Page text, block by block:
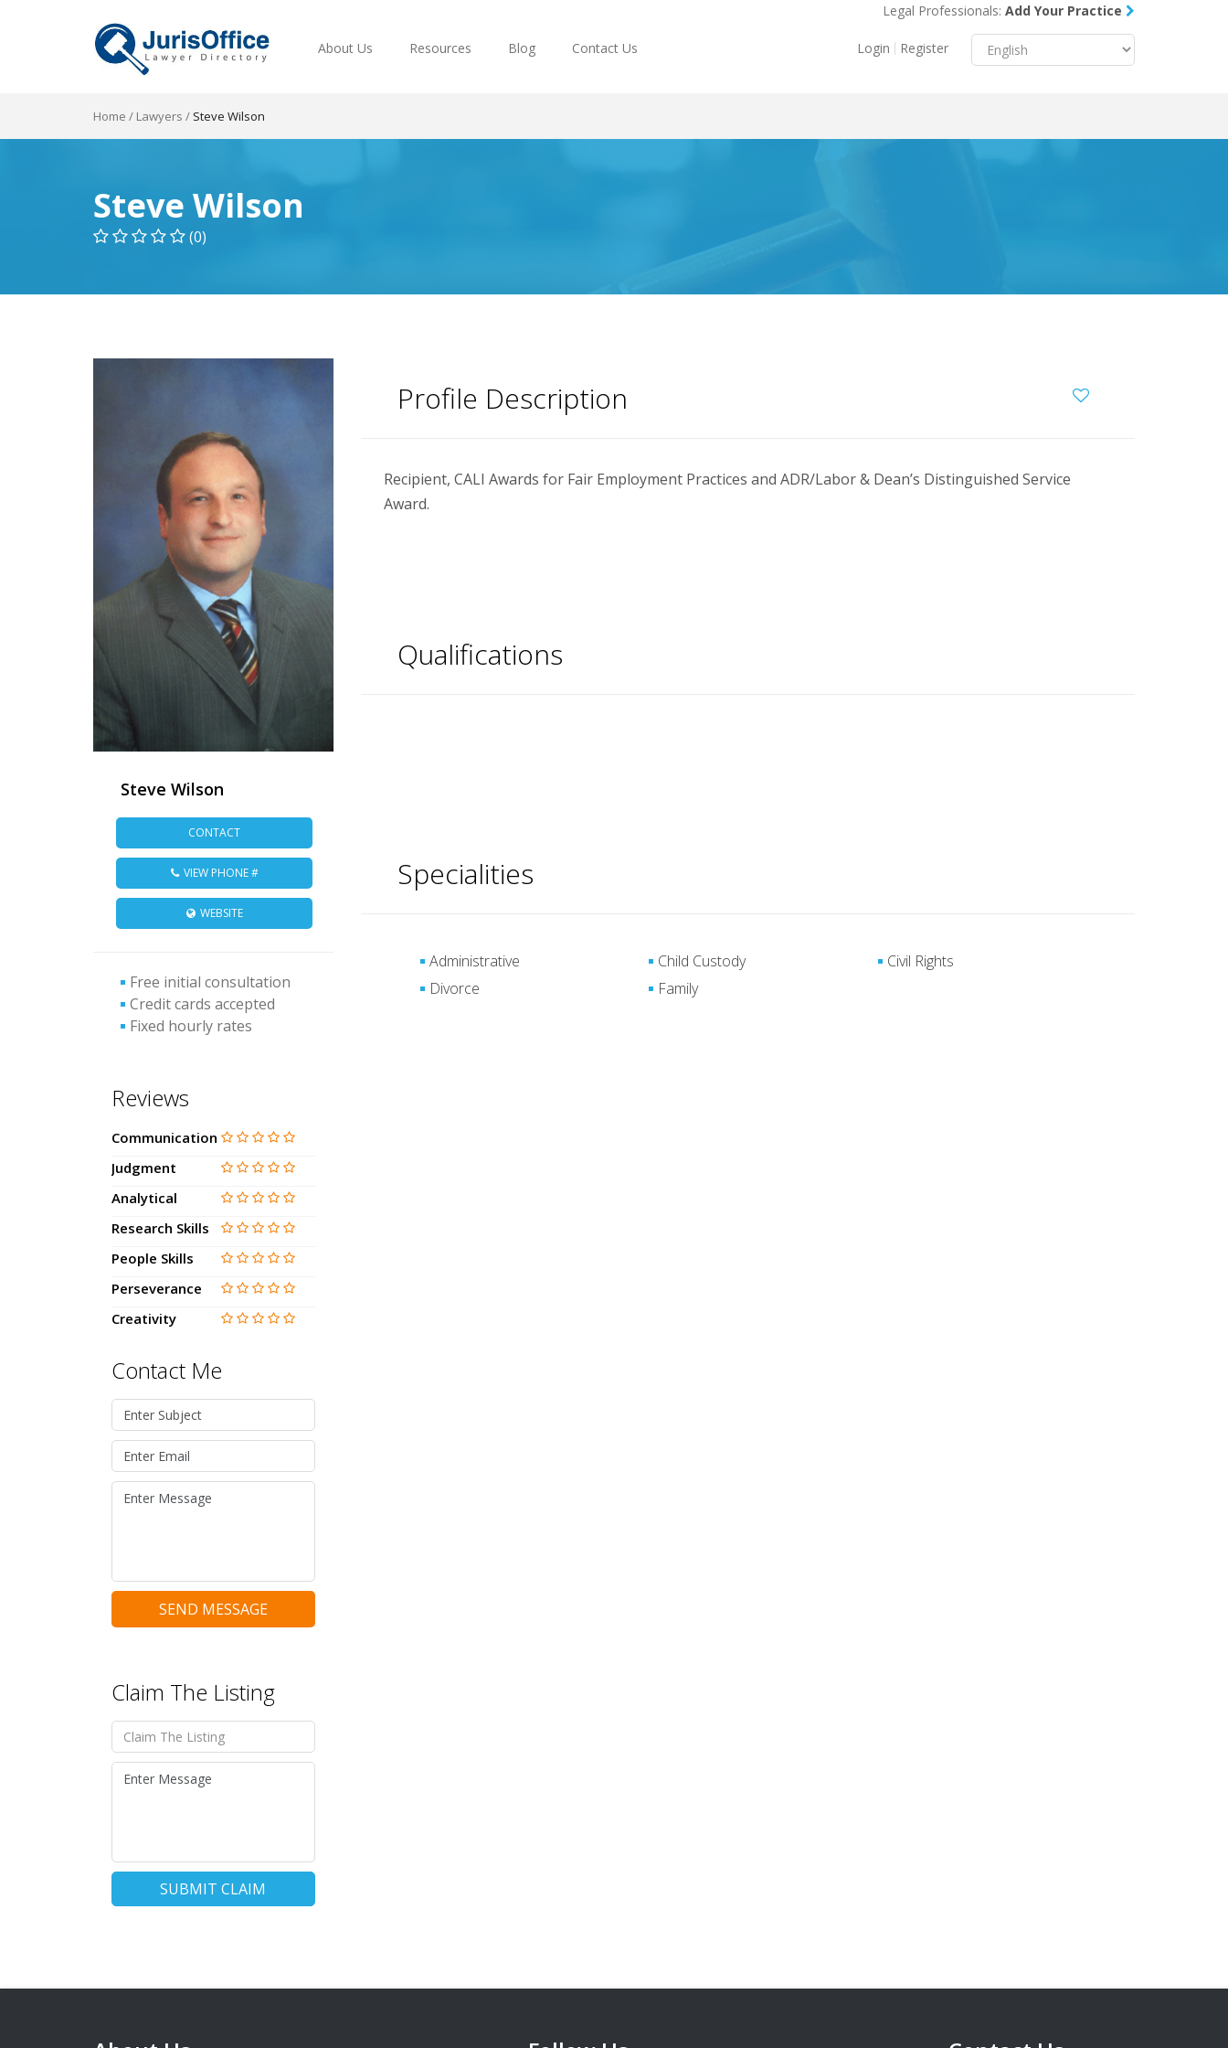
Menu
Resources
Legal Professionals: Add Your Practice
Login Register
About Us Resources Blog Contact Us
Home / Lawyers / Steve Wilson
Steve Wilson
(0)
Profile Description
Recipient, CALI Awards for Fair Employment Practices and ADR/Labor & Dean’s Distinguished Service
Award.
Qualifications
Specialities
Administrative Child Custody
Civil Rights
Divorce
Family
Steve Wilson
CONTACT
VIEW PHONE #
WEBSITE
Free initial consultation
Credit cards accepted
Fixed hourly rates
Reviews
Communication
Judgment
Analytical
Research Skills
People Skills
Perseverance
Creativity
Contact Me
SEND MESSAGE
Claim The Listing
SUBMIT CLAIM